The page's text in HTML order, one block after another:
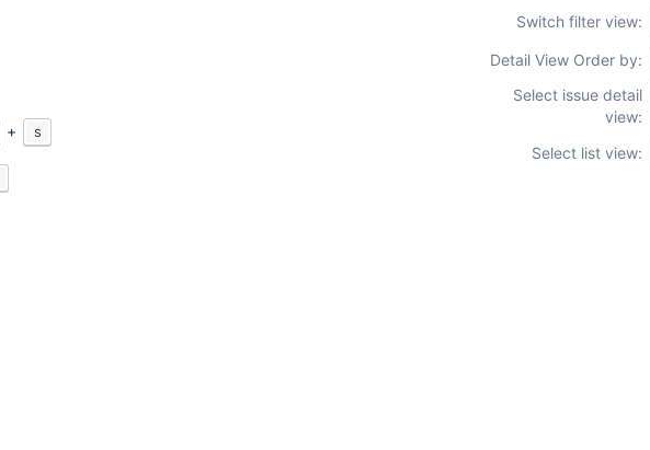
+ s
Switch filter view:
Detail View Order by:
Select issue detail
view:
Select list view: